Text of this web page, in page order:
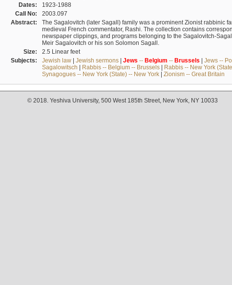
Dates:
1923-1988
Call No:
2003.097
Abstract:
The Sagalovitch (later Sagall) family was a prominent Zionist rabbinic
medieval French commentator, Rashi. The collection contains
newspaper clippings, and programs belonging to the Sagalovitch-
Meir Sagalovitch or his son Solomon Sagall.
Size:
2.5 Linear feet
Subjects:
Jewish law| Jewish sermons| Jews -- Belgium -- Brussels | Jews --
Sagalowitsch | Rabbis -- Belgium -- Brussels| Rabbis -- New York
Synagogues -- New York (State) -- New York| Zionism -- Great Britain
© 2018. Yeshiva University, 500 West 185th Street, New York, NY 10033